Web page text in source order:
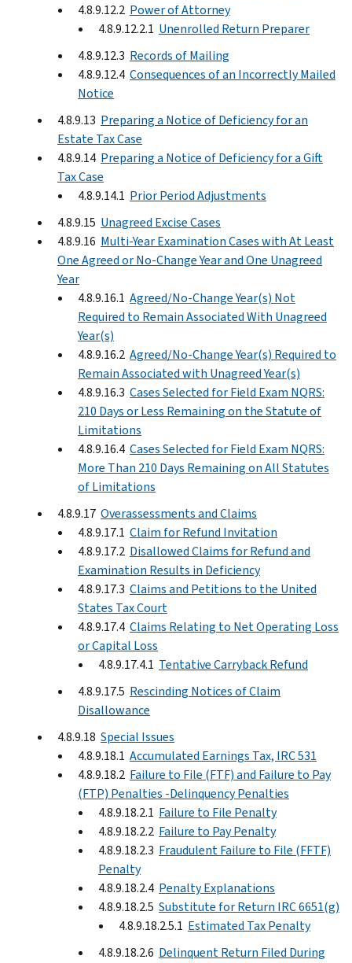
4.8.9.12.2 Power of Attorney
4.8.9.12.2.1 Unenrolled Return Preparer
4.8.9.12.3 Records of Mailing
4.8.9.12.4 Consequences of an Incorrectly Mailed
Notice
4.8.9.13 Preparing a Notice of Deficiency for an
Estate Tax Case
4.8.9.14 Preparing a Notice of Deficiency for a Gift
Tax Case
4.8.9.14.1 Prior Period Adjustments
4.8.9.15 Unagreed Excise Cases
4.8.9.16 Multi-Year Examination Cases with At Least
One Agreed or No-Change Year and One Unagreed
Year
4.8.9.16.1 Agreed/No-Change Year(s) Not
Required to Remain Associated With Unagreed
Year(s)
4.8.9.16.2 Agreed/No-Change Year(s) Required to
Remain Associated with Unagreed Year(s)
4.8.9.16.3 Cases Selected for Field Exam NQRS:
210 Days or Less Remaining on the Statute of
Limitations
4.8.9.16.4 Cases Selected for Field Exam NQRS:
More Than 210 Days Remaining on All Statutes
of Limitations
4.8.9.17 Overassessments and Claims
4.8.9.17.1 Claim for Refund Invitation
4.8.9.17.2 Disallowed Claims for Refund and
Examination Results in Deficiency
4.8.9.17.3 Claims and Petitions to the United
States Tax Court
4.8.9.17.4 Claims Relating to Net Operating Loss
or Capital Loss
4.8.9.17.4.1 Tentative Carryback Refund
4.8.9.17.5 Rescinding Notices of Claim
Disallowance
4.8.9.18 Special Issues
4.8.9.18.1 Accumulated Earnings Tax, IRC 531
4.8.9.18.2 Failure to File (FTF) and Failure to Pay
(FTP) Penalties -Delinquency Penalties
4.8.9.18.2.1 Failure to File Penalty
4.8.9.18.2.2 Failure to Pay Penalty
4.8.9.18.2.3 Fraudulent Failure to File (FFTF)
Penalty
4.8.9.18.2.4 Penalty Explanations
4.8.9.18.2.5 Substitute for Return IRC 6651(g)
4.8.9.18.2.5.1 Estimated Tax Penalty
4.8.9.18.2.6 Delinquent Return Filed During